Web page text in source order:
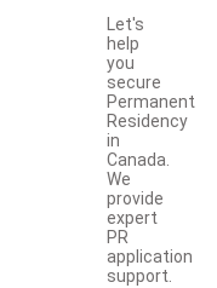
Let's
help
you
secure
Permanent
Residency
in
Canada.
We
provide
expert
PR
application
support.